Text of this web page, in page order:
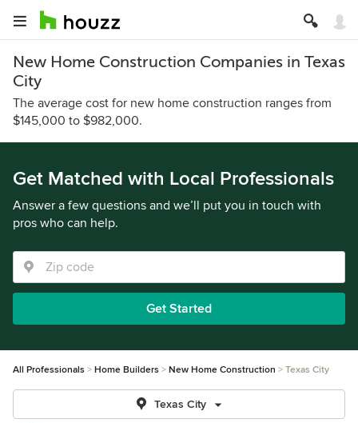
New Home Construction Companies in Texas
City
The average cost for new home construction ranges from
$145,000 to $982,000.
Get Matched with Local Professionals
Answer a few questions and we’ll put you in touch with
pros who can help.
Get Started
All Professionals Home Builders New Home Construction Texas City
Texas City